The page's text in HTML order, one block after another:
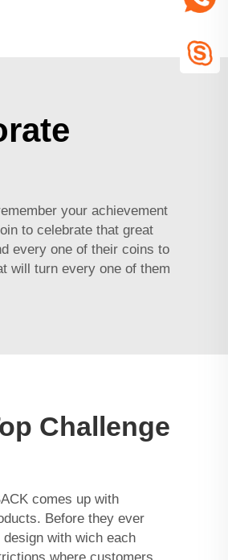
your achievement
to celebrate that great
every one of their coins to
will turn every one of them
Challenge
comes up with
Before they ever
with wich each
where customers